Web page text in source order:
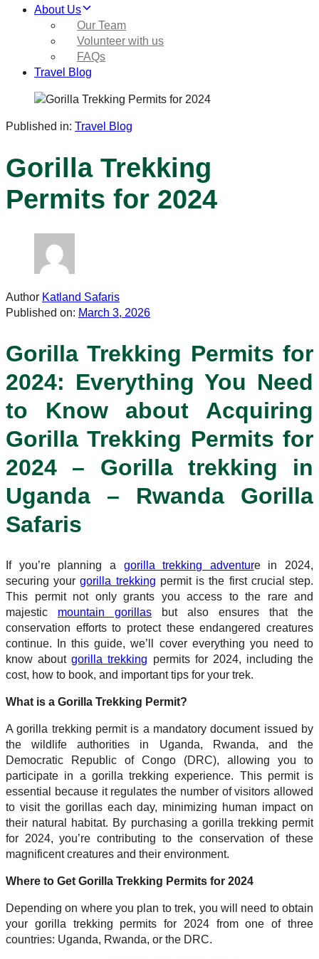
About Us
Our Team
Volunteer with us
FAQs
Travel Blog
Published in: Travel Blog
Gorilla Trekking
Permits for 2024
Author Katland Safaris
Published on: March 3, 2026
Gorilla Trekking Permits for
2024: Everything You Need
to Know about Acquiring
Gorilla Trekking Permits for
2024 – Gorilla trekking in
Uganda – Rwanda Gorilla
Safaris
If you’re planning a gorilla trekking adventure in 2024,
securing yourgorilla trekking permit is the first crucial step.
This permit not only grants you access to the rare and
majestic mountain gorillas but also ensures that the
conservation efforts to protect these endangered creatures
continue. In this guide, we’ll cover everything you need to
know aboutgorilla trekking permits for 2024, including the
cost, how to book, and important tips for your trek.
What is a Gorilla Trekking Permit?
A gorilla trekking permit is a mandatory document issued by
the wildlife authorities in Uganda, Rwanda, and the
Democratic Republic of Congo (DRC), allowing you to
participate in a gorilla trekking experience. This permit is
essential because it regulates the number of visitors allowed
to visit the gorillas each day, minimizing human impact on
their natural habitat. By purchasing a gorilla trekking permit
for 2024, you’re contributing to the conservation of these
magnificent creatures and their environment.
Where to Get Gorilla Trekking Permits for 2024
Depending on where you plan to trek, you will need to obtain
your gorilla trekking permits for 2024 from one of three
countries: Uganda, Rwanda, or the DRC.